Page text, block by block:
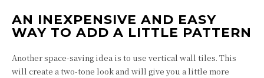
AN INEXPENSIVE AND EASY
WAY TO ADD A LITTLE PATTERN
Another space-saving idea is to use vertical wall tiles. This
will create a two-tone look and will give you a little more